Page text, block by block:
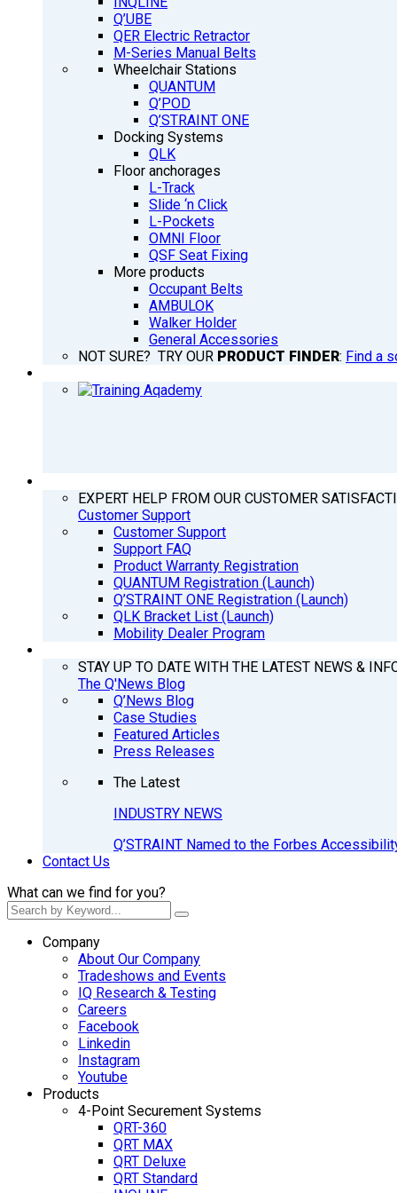
Q’UBE
QER Electric Retractor
M-Series Manual Belts
Wheelchair Stations
QUANTUM
Q’POD
Q’STRAINT ONE
Docking Systems
QLK
Floor anchorages
L-Track
Slide ‘n Click
L-Pockets
OMNI Floor
QSF Seat Fixing
More products
Occupant Belts
AMBULOK
Walker Holder
General Accessories
NOT SURE? TRY OUR PRODUCT FINDER: Find a
EXPERT HELP FROM OUR CUSTOMER
Customer Support
Customer Support
Support FAQ
Product Warranty Registration
QUANTUM Registration (Launch)
Q’STRAINT ONE Registration (Launch)
QLK Bracket List (Launch)
Mobility Dealer Program
STAY UP TO DATE WITH THE LATEST NEWS &
The Q'News Blog
Q’News Blog
Case Studies
Featured Articles
Press Releases
The Latest
INDUSTRY NEWS
Q’STRAINT Named to the Forbes
Contact Us
What can we find for you?
Company
About Our Company
Tradeshows and Events
IQ Research & Testing
Careers
Facebook
Linkedin
Instagram
Youtube
Products
4-Point Securement Systems
QRT-360
QRT MAX
QRT Deluxe
QRT Standard